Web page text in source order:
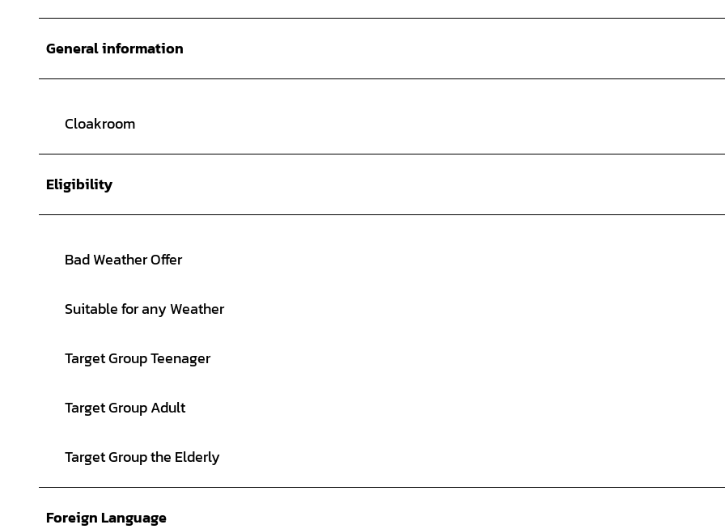
General information
Cloakroom
Eligibility
Bad Weather Offer
Suitable for any Weather
Target Group Teenager
Target Group Adult
Target Group the Elderly
Foreign Language